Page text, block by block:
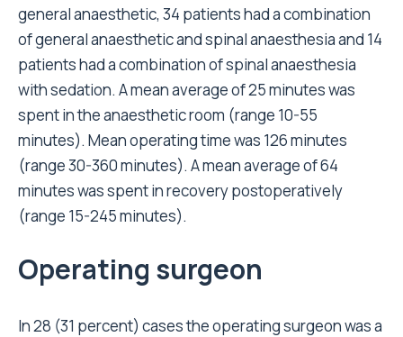
general anaesthetic, 34 patients had a combination
of general anaesthetic and spinal anaesthesia and 14
patients had a combination of spinal anaesthesia
with sedation. A mean average of 25 minutes was
spent in the anaesthetic room (range 10-55
minutes). Mean operating time was 126 minutes
(range 30-360 minutes). A mean average of 64
minutes was spent in recovery postoperatively
(range 15-245 minutes).
Operating surgeon
In 28 (31 percent) cases the operating surgeon was a